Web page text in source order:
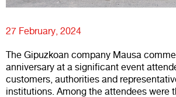
27 February, 2024
The Gipuzkoan company Mausa
anniversary at a significant event
customers, authorities and
institutions. Among the attendees were